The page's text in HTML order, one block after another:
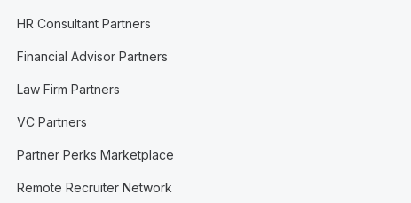
HR Consultant Partners
Financial Advisor Partners
Law Firm Partners
VC Partners
Partner Perks Marketplace
Remote Recruiter Network